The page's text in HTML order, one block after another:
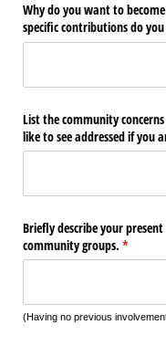
Why do you want to
specific contributions do
List the community
like to see addressed if you
Briefly describe your
community groups. *
(required)
(Having no previous